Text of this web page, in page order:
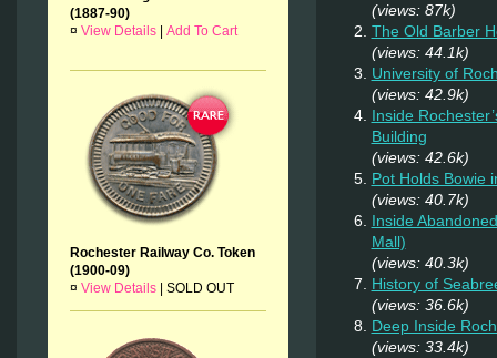
(1887-90)
¤ View Details| Add To Cart
Rochester Railway Co. Token
(1900-09)
¤ View Details| SOLD OUT
(views: 87k)
The Old Barber
(views: 44.1k)
University of
(views: 42.9k)
Inside
Building
(views: 42.6k)
Pot Holds Bowie
(views: 40.7k)
Inside
Mall)
(views: 40.3k)
History of
(views: 36.6k)
Deep Inside
(views: 33.4k)